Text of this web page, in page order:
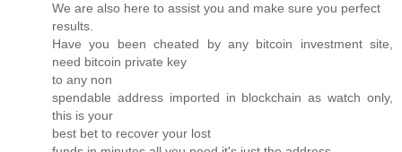
We are also here to assist you and make sure you perfect
results.
Have you been cheated by any bitcoin investment site,
need bitcoin private key
to any non
spendable address imported in blockchain as watch only,
this is your
best bet to recover your lost